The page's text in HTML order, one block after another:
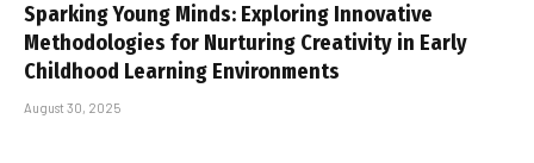
Sparking Young Minds: Exploring Innovative
Methodologies for Nurturing Creativity in Early
Childhood Learning Environments
August 30, 2025